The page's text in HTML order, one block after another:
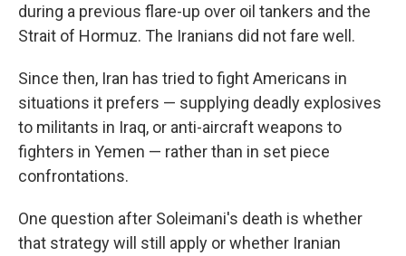
during a previous flare-up over oil tankers and the
Strait of Hormuz. The Iranians did not fare well.
Since then, Iran has tried to fight Americans in
situations it prefers — supplying deadly explosives
to militants in Iraq, or anti-aircraft weapons to
fighters in Yemen — rather than in set piece
confrontations.
One question after Soleimani's death is whether
that strategy will still apply or whether Iranian